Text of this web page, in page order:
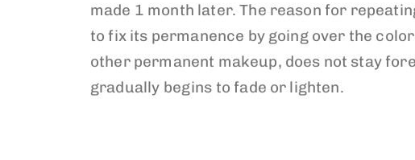
made 1 month later. The reason for
to fix its permanence by going over the
other permanent makeup, does not stay
gradually begins to fade or lighten.